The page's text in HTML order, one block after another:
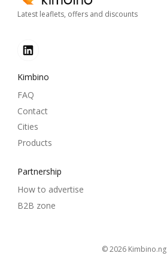
Latest leaflets, offers and discounts
Kimbino
FAQ
Contact
Cities
Products
Partnership
How to advertise
B2B zone
© 2026 kimbino.ng